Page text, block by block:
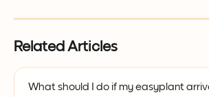
Related Articles
What should I do if my easyplant